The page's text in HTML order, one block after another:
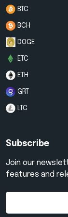
BTC
BCH
DOGE
ETC
ETH
GRT
LTC
Subscribe
Join our
features and